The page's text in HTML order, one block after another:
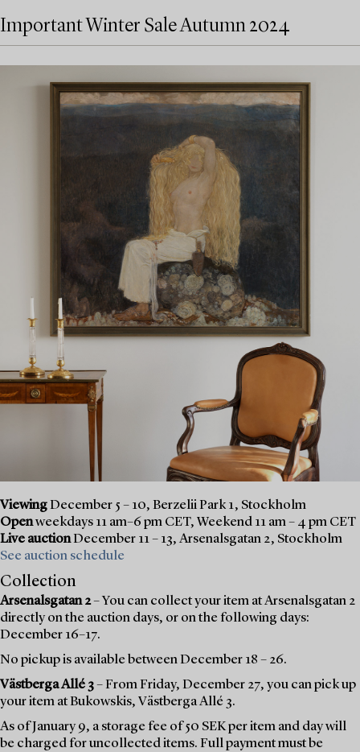
Important Winter Sale Autumn 2024
ViewingDecember 5 – 10, Berzelii Park 1, Stockholm
Openweekdays 11 am–6 pm CET, Weekend 11 am – 4 pm CET
Live auctionDecember 11 – 13, Arsenalsgatan 2, Stockholm
See auction schedule
Collection
Arsenalsgatan 2– You can collect your item at Arsenalsgatan 2
directly on the auction days, or on the following days:
December 16–17.
No pickup is available between December 18 – 26.
Västberga Allé 3– From Friday, December 27, you can pick up
your item at Bukowskis, Västberga Allé 3.
As of January 9, a storage fee of 50 SEK per item and day will
be charged for uncollected items. Full payment must be